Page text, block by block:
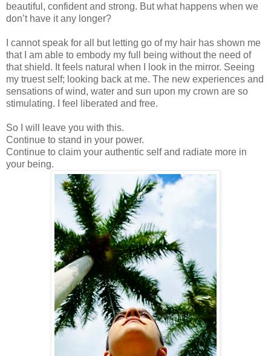
beautiful, confident and strong. But what happens when we
don’t have it any longer?
I cannot speak for all but letting go of my hair has shown me
that I am able to embody my full being without the need of
that shield. It feels natural when I look in the mirror. Seeing
my truest self; looking back at me. The new experiences and
sensations of wind, water and sun upon my crown are so
stimulating. I feel liberated and free.
So I will leave you with this.
Continue to stand in your power.
Continue to claim your authentic self and radiate more in
your being.